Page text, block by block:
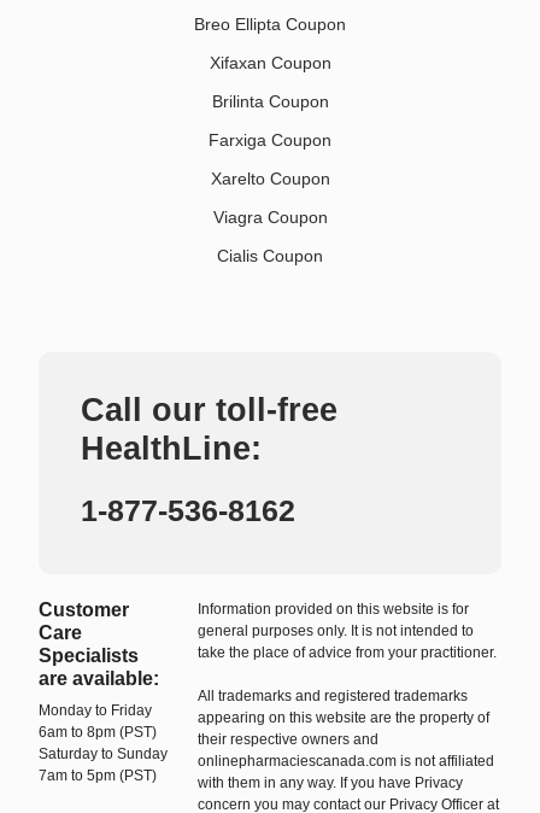
Breo Ellipta Coupon
Xifaxan Coupon
Brilinta Coupon
Farxiga Coupon
Xarelto Coupon
Viagra Coupon
Cialis Coupon
Call our toll-free
HealthLine:
1-877-536-8162
Customer
Care
Specialists
are available:
Monday to Friday
6am to 8pm (PST)
Saturday to Sunday
7am to 5pm (PST)
Information provided on this website is for
general purposes only. It is not intended to
take the place of advice from your practitioner.
All trademarks and registered trademarks
appearing on this website are the property of
their respective owners and
onlinepharmaciescanada.com is not affiliated
with them in any way. If you have Privacy
concern you may contact our Privacy Officer at